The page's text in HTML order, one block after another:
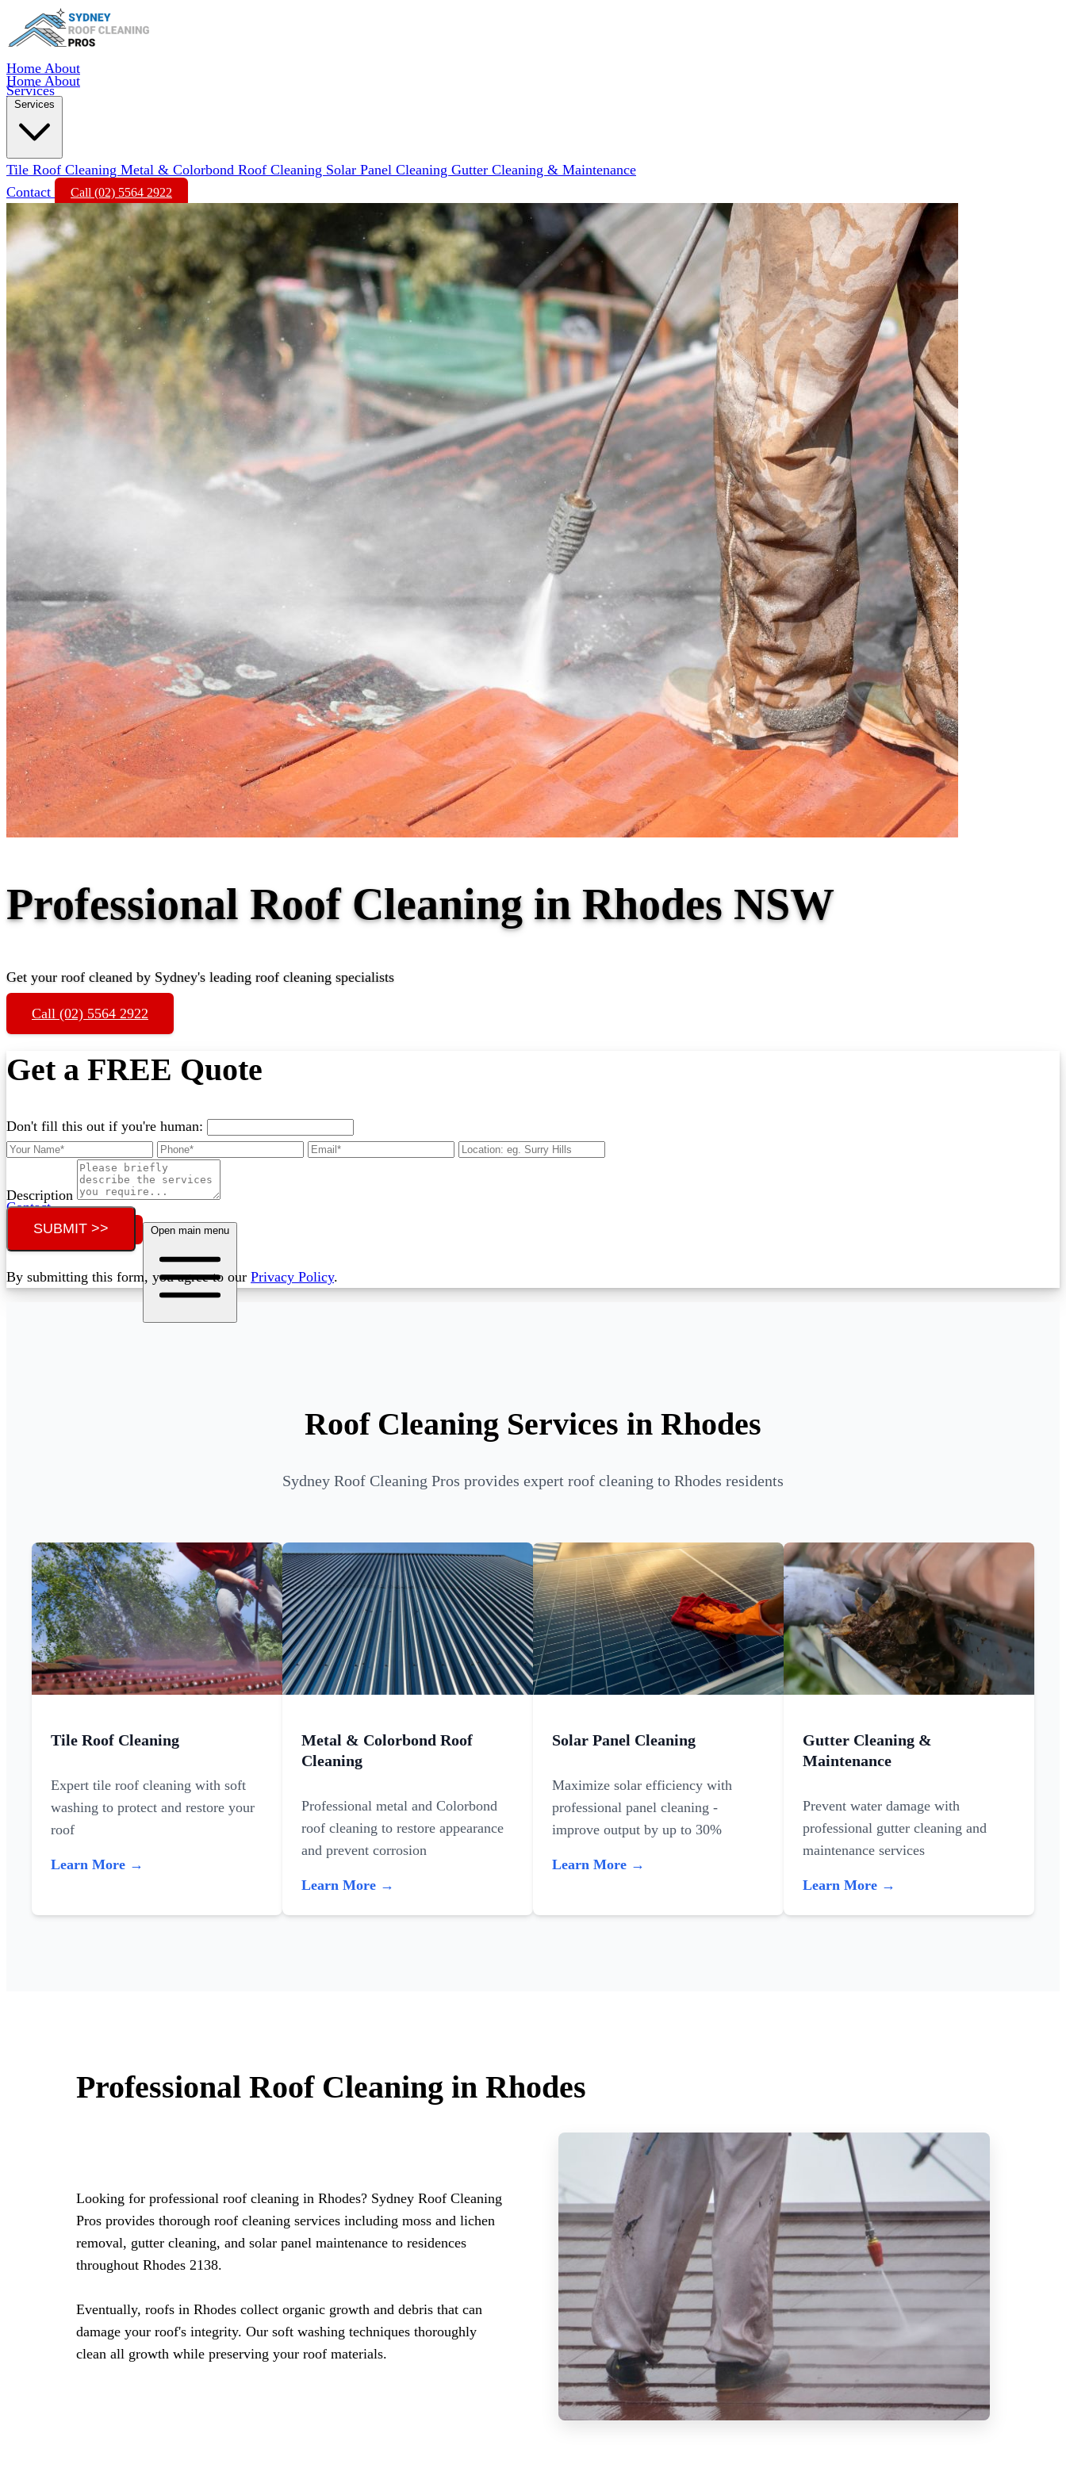
Home About
Services
Contact
Call (02) 5564 2922 Open main menu
Home About
Services
Tile Roof Cleaning Metal & Colorbond Roof Cleaning Solar Panel Cleaning Gutter Cleaning & Maintenance
Contact
Call (02) 5564 2922
Professional Roof Cleaning in Rhodes NSW
Get your roof cleaned by Sydney's leading roof cleaning specialists
Call (02) 5564 2922
Get a FREE Quote
Don't fill this out if you're human:
Description
SUBMIT >>
By submitting this form, you agree to our Privacy Policy.
Roof Cleaning Services in Rhodes
Sydney Roof Cleaning Pros provides expert roof cleaning to Rhodes residents
Tile Roof Cleaning
Expert tile roof cleaning with soft
washing to protect and restore your
roof
Learn More →
Metal & Colorbond Roof
Cleaning
Professional metal and Colorbond
roof cleaning to restore appearance
and prevent corrosion
Learn More →
Solar Panel Cleaning
Maximize solar efficiency with
professional panel cleaning -
improve output by up to 30%
Learn More →
Gutter Cleaning &
Maintenance
Prevent water damage with
professional gutter cleaning and
maintenance services
Learn More →
Professional Roof Cleaning in Rhodes
Looking for professional roof cleaning in Rhodes? Sydney Roof Cleaning
Pros provides thorough roof cleaning services including moss and lichen
removal, gutter cleaning, and solar panel maintenance to residences
throughout Rhodes 2138.
Eventually, roofs in Rhodes collect organic growth and debris that can
damage your roof's integrity. Our soft washing techniques thoroughly
clean all growth while preserving your roof materials.